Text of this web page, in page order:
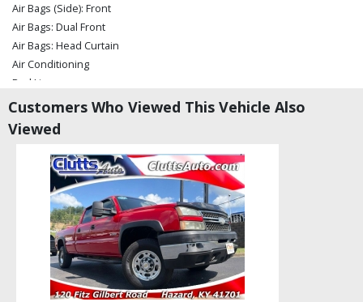
Air Bags (Side): Front
Air Bags: Dual Front
Air Bags: Head Curtain
Air Conditioning
Bed Liner
Cruise Control
Daytime Running Lights
Hill Start Assist
Power Door Locks
Power Steering
StabiliTrak
Tilt Wheel
Towing Pkg
Traction Control
Wheels: Aluminum/Alloy
Wheels: Steel
Customers Who Viewed This Vehicle Also
Viewed